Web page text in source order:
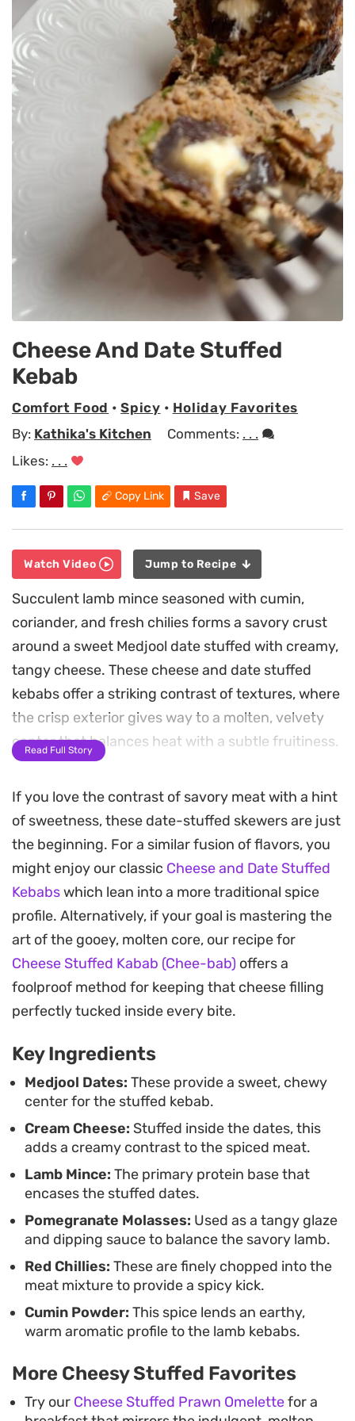
Cheese And Date Stuffed
Kebab
Comfort Food •Spicy • Holiday Favorites
By: Kathika's Kitchen Comments: . . .
Likes: . . .
Copy Link Save
Watch Video Jump to Recipe
Succulent lamb mince seasoned with cumin,
coriander, and fresh chilies forms a savory crust
around a sweet Medjool date stuffed with creamy,
tangy cheese. These cheese and date stuffed
kebabs offer a striking contrast of textures, where
the crisp exterior gives way to a molten, velvety
center that balances heat with a subtle fruitiness.
provides a necessary acidic lift that cuts through
the richness of the lamb. The combination of
warming spices and the natural sweetness of the
dates makes for a unique balance that works
particularly well as a standout appetizer or as part
of a larger spread of Middle Eastern-inspired small
plates.
Cooking these at home is straightforward, relying
on simple pan-frying to achieve a golden, crusty
best served warm, allowing the cream cheese
filling to remain soft and indulgent against the
spiced meat.
Read Full Story
If you love the contrast of savory meat with a hint
of sweetness, these date-stuffed skewers are just
the beginning. For a similar fusion of flavors, you
might enjoy our classic Cheese and Date Stuffed
Kebabswhich lean into a more traditional spice
profile. Alternatively, if your goal is mastering the
art of the gooey, molten core, our recipe for
Cheese Stuffed Kabab (Chee-bab) offers a
foolproof method for keeping that cheese filling
perfectly tucked inside every bite.
Key Ingredients
Medjool Dates: These provide a sweet, chewy
center for the stuffed kebab.
Cream Cheese: Stuffed inside the dates, this
adds a creamy contrast to the spiced meat.
Lamb Mince: The primary protein base that
encases the stuffed dates.
Pomegranate Molasses: Used as a tangy glaze
and dipping sauce to balance the savory lamb.
Red Chillies: These are finely chopped into the
meat mixture to provide a spicy kick.
Cumin Powder: This spice lends an earthy,
warm aromatic profile to the lamb kebabs.
More Cheesy Stuffed Favorites
Try our Cheese Stuffed Prawn Omelettefor a